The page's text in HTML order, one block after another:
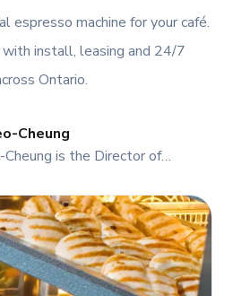
espresso machine for your café.
install, leasing and 24/7
Ontario.
Cheung
is the Director of
Canada’s leading provider of
foodservice equipment. She
in business management
foster a dynamic, innovative, and
culture. Passionate about